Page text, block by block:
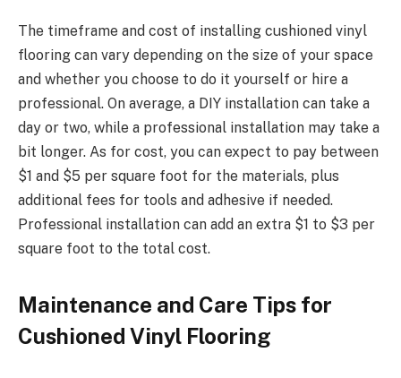
The timeframe and cost of installing cushioned vinyl
flooring can vary depending on the size of your space
and whether you choose to do it yourself or hire a
professional. On average, a DIY installation can take a
day or two, while a professional installation may take a
bit longer. As for cost, you can expect to pay between
$1 and $5 per square foot for the materials, plus
additional fees for tools and adhesive if needed.
Professional installation can add an extra $1 to $3 per
square foot to the total cost.
Maintenance and Care Tips for
Cushioned Vinyl Flooring